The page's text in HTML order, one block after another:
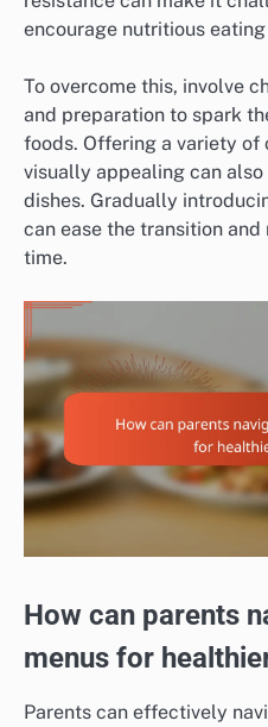
encourage nutritious
To overcome this, involve
and preparation to spark
foods. Offering a variety of
visually appealing can
dishes. Gradually
can ease the transition
time.
How can parents
menus for
Parents can effectively